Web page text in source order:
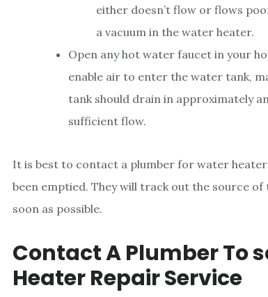
either doesn’t flow or flows
a vacuum in the water heater.
Open any hot water faucet in your
enable air to enter the water tank,
tank should drain in approximately
sufficient flow.
It is best to contact a plumber for water
been emptied. They will track out the source
soon as possible.
Contact A Plumber To
Heater Repair Service